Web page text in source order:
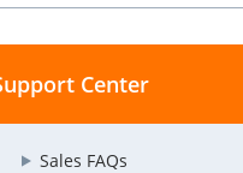
Center
Sales FAQs